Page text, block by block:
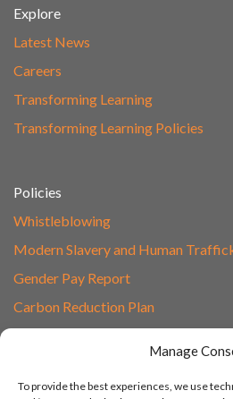
Manage
To provide the best experiences, we use
Explore
Latest News
Careers
Transforming Learning
Transforming Learning Policies
Policies
Whistleblowing
Modern Slavery and Human
Gender Pay Report
Carbon Reduction Plan
01865 597620